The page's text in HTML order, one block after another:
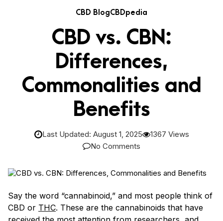
CBD BlogCBDpedia
CBD vs. CBN:
Differences,
Commonalities and
Benefits
Last Updated: August 1, 2025
1367 Views
No Comments
Say the word “cannabinoid,” and most people think of
CBD or THC. These are the cannabinoids that have